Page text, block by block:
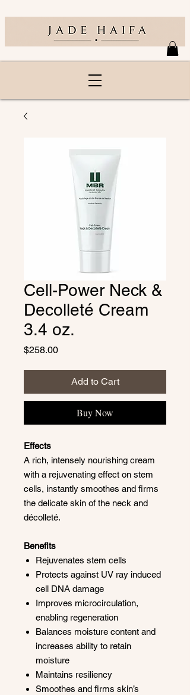
Cell-Power Neck &
Decolleté Cream
3.4 oz.
$258.00Price
Add to Cart
Buy Now
Effects
A rich, intensely nourishing cream
with a rejuvenating effect on stem
cells, instantly smoothes and firms
the delicate skin of the neck and
décolleté.
Benefits
Rejuvenates stem cells
Protects against UV ray induced
cell DNA damage
Improves microcirculation,
enabling regeneration
Balances moisture content and
increases ability to retain
moisture
Maintains resiliency
Smoothes and firms skin’s